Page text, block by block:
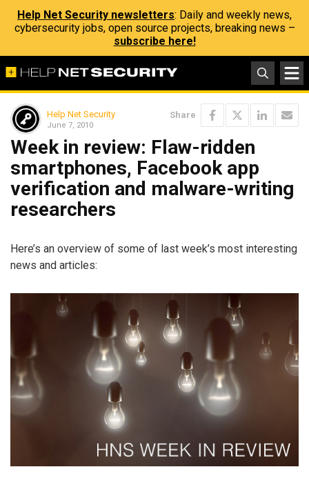
Help Net Security newsletters: Daily and weekly news,
cybersecurity jobs, open source projects, breaking news –
subscribe here!
Help Net Security
June 7, 2010
Share
Week in review: Flaw-ridden
smartphones, Facebook app
verification and malware-writing
researchers
Here’s an overview of some of last week’s most interesting
news and articles: